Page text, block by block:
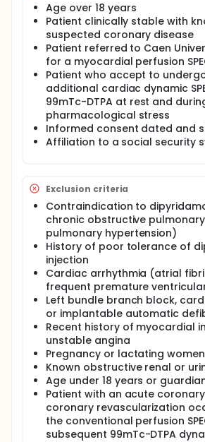
Age over 18 years
Patient clinically stable with
suspected coronary disease
Patient referred to Caen
for a myocardial perfusion
Patient who accept to
additional cardiac dynamic
99mTc-DTPA at rest and
pharmacological stress
Informed consent dated and
Affiliation to a social security
Exclusion criteria
Contraindication to
chronic obstructive
pulmonary hypertension)
History of poor tolerance of
injection
Cardiac arrhythmia (atrial
frequent premature
Left bundle branch block,
or implantable automatic
Recent history of myocardial
unstable angina
Pregnancy or lactating women
Known obstructive renal or
Age under 18 years or
Patient with an acute
coronary revascularization
the conventional perfusion
subsequent 99mTc-DTPA